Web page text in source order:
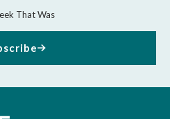
That Was